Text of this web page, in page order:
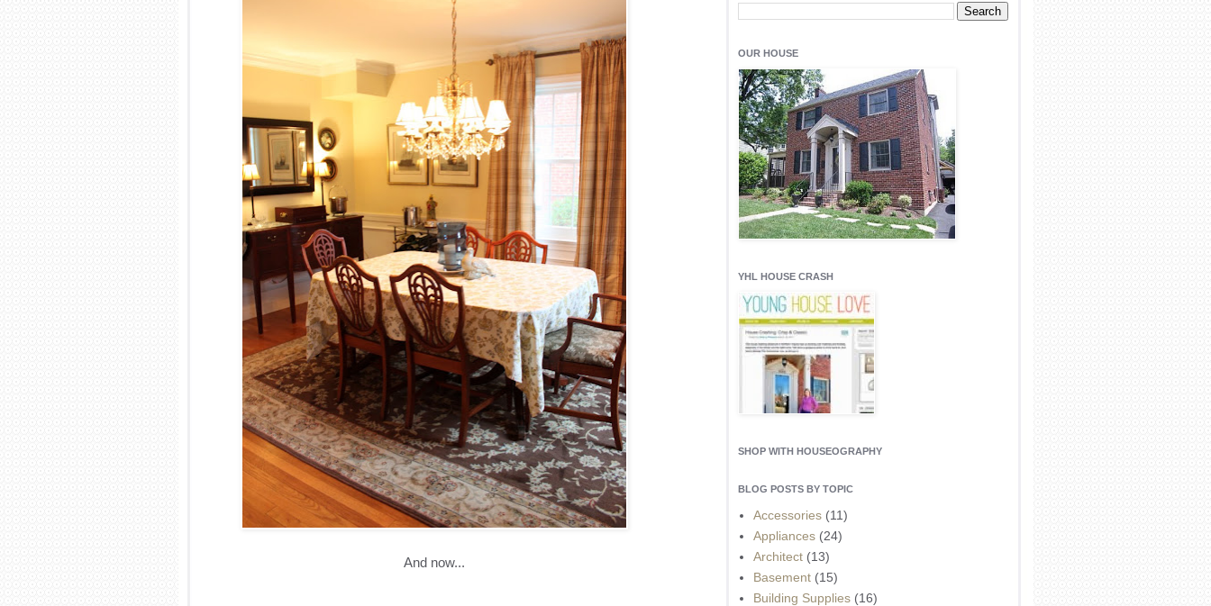
And now...
Light up yourliving spaceswith recessed lighting
fixtures, aunique chandelieror even apendant
OUR HOUSE
YHL HOUSE CRASH
SHOP WITH HOUSEOGRAPHY
BLOG POSTS BY TOPIC
Accessories (11)
Appliances (24)
Architect (13)
Basement (15)
Building Supplies (16)